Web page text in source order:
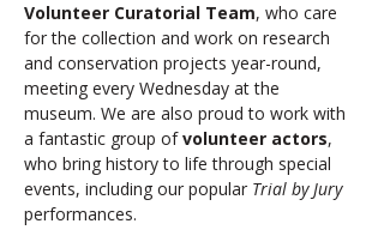
Volunteer Curatorial Team, who care
for the collection and work on research
and conservation projects year-round,
meeting every Wednesday at the
museum. We are also proud to work with
a fantastic group of volunteer actors,
who bring history to life through special
events, including our popular Trial by Jury
performances.